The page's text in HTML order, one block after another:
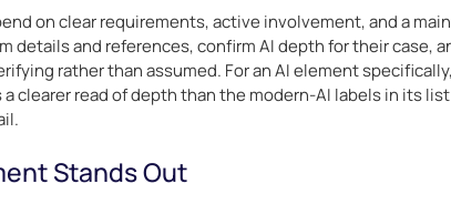
on clear requirements, active involvement, and a
details and references, confirm AI depth for their case,
rather than assumed. For an AI element
clearer read of depth than the modern-AI labels in its
Stands Out